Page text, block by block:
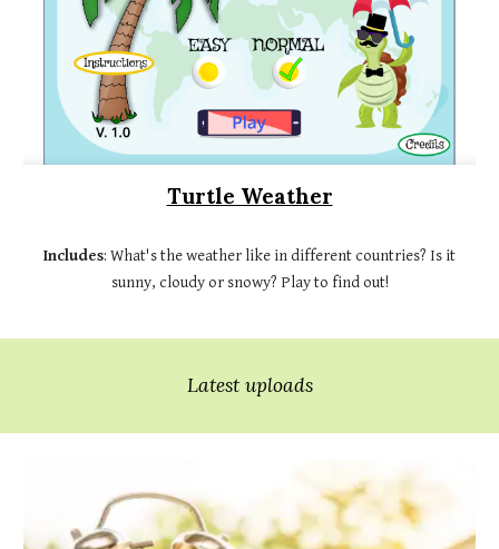
Turtle Weather
Includes: What's the weather like in different countries? Is it
sunny, cloudy or snowy? Play to find out!
Latest uploads